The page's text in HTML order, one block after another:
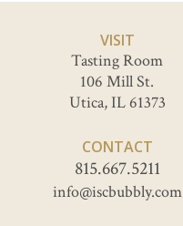
VISIT
Tasting Room
106 Mill St.
Utica, IL 61373
CONTACT
815.667.5211
info@iscbubbly.com